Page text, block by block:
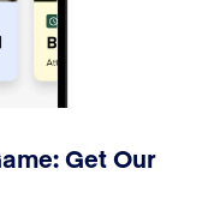
Get Our